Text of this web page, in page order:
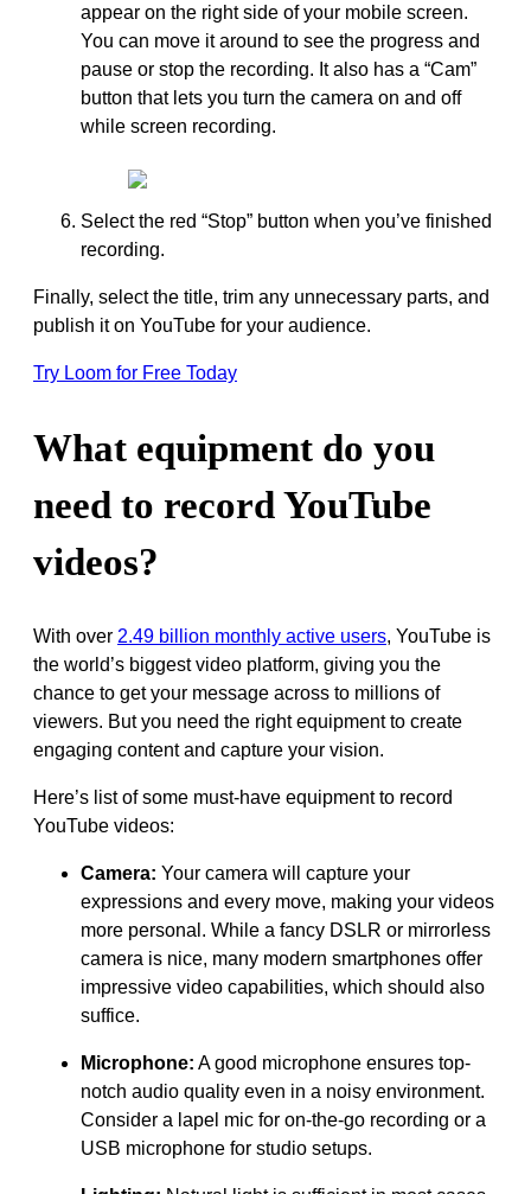
appear on the right side of your mobile screen.
You can move it around to see the progress and
pause or stop the recording. It also has a “Cam”
button that lets you turn the camera on and off
while screen recording.
Select the red “Stop” button when you’ve finished
recording.
Finally, select the title, trim any unnecessary parts, and
publish it on YouTube for your audience.
Try Loom for Free Today
What equipment do you
need to record YouTube
videos?
With over 2.49 billion monthly active users, YouTube is
the world’s biggest video platform, giving you the
chance to get your message across to millions of
viewers. But you need the right equipment to create
engaging content and capture your vision.
Here’s list of some must-have equipment to record
YouTube videos:
Camera: Your camera will capture your
expressions and every move, making your videos
more personal. While a fancy DSLR or mirrorless
camera is nice, many modern smartphones offer
impressive video capabilities, which should also
suffice.
Microphone: A good microphone ensures top-
notch audio quality even in a noisy environment.
Consider a lapel mic for on-the-go recording or a
USB microphone for studio setups.